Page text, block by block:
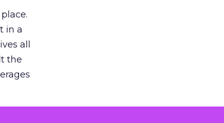
in a
all
the
for